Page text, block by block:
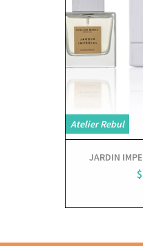
Atelier Rebul
JARDIN